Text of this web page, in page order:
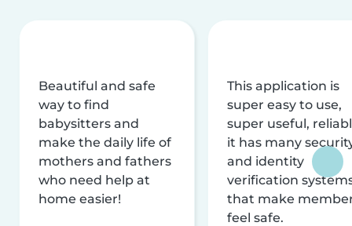
Beautiful and safe
way to find
babysitters and
make the daily life of
mothers and fathers
who need help at
home easier!
This application is
super easy to use,
super useful,
it has many
and identity
verification
that make
feel safe.